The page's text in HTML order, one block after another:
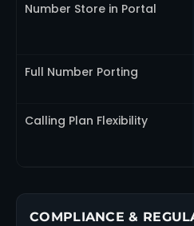
Number Store in Portal
Full Number Porting
Calling Plan Flexibility
COMPLIANCE &